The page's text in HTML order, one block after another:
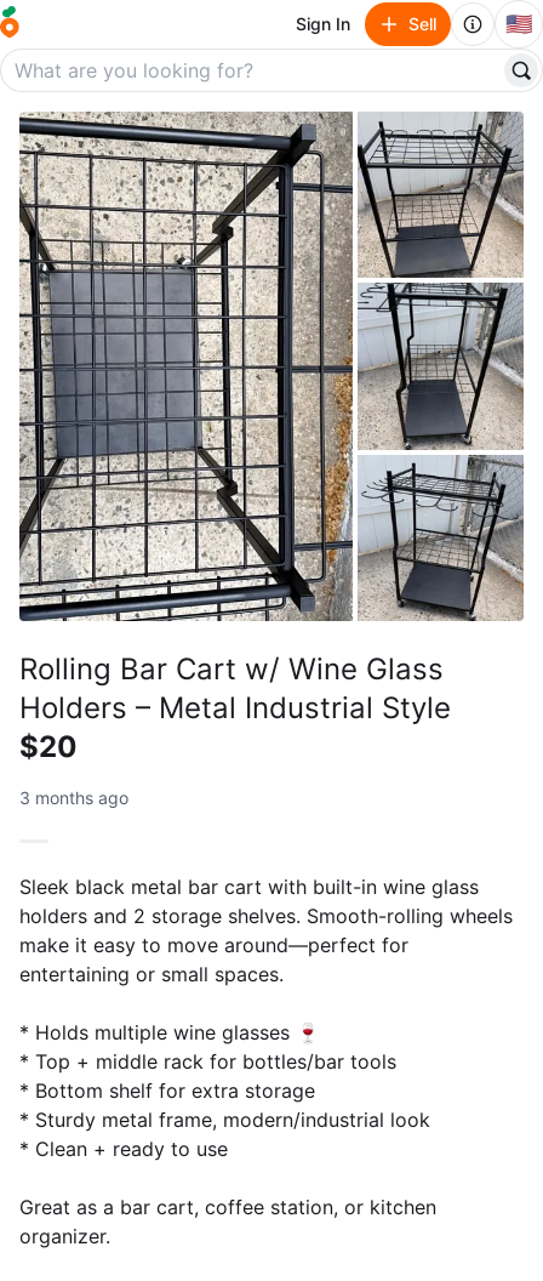
Sign In Sell 🇺🇸
Rolling Bar Cart w/ Wine Glass
Holders – Metal Industrial Style
$20
3 months ago
Sleek black metal bar cart with built-in wine glass
holders and 2 storage shelves. Smooth-rolling wheels
make it easy to move around—perfect for
entertaining or small spaces.
* Holds multiple wine glasses 🍷
* Top + middle rack for bottles/bar tools
* Bottom shelf for extra storage
* Sturdy metal frame, modern/industrial look
* Clean + ready to use
Great as a bar cart, coffee station, or kitchen
organizer.